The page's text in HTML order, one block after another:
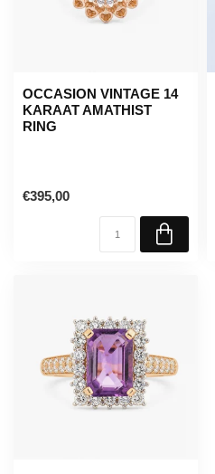
OCCASION VINTAGE 14
KARAAT AMATHIST
RING
€395,00